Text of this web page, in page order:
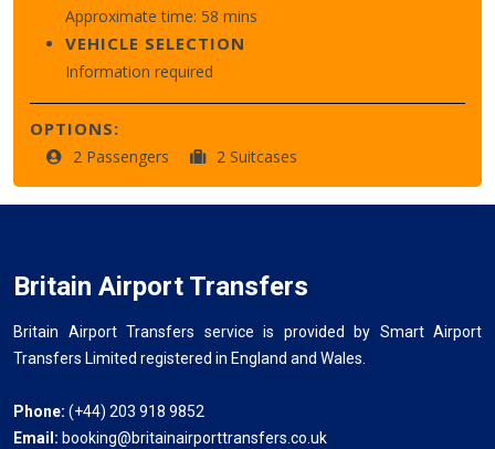
Approximate time: 58 mins
VEHICLE SELECTION
Information required
OPTIONS:
2 Passengers 2 Suitcases
Britain Airport Transfers
Britain Airport Transfers service is provided by Smart Airport
Transfers Limited registered in England and Wales.
Phone: (+44) 203 918 9852
Email: booking@britainairporttransfers.co.uk